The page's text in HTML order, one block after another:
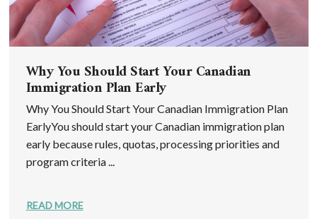
Why You Should Start Your Canadian
Immigration Plan Early
Why You Should Start Your Canadian Immigration Plan
EarlyYou should start your Canadian immigration plan
early because rules, quotas, processing priorities and
program criteria ...
READ MORE